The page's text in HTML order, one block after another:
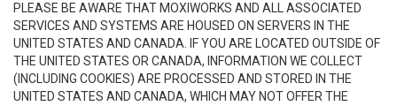
PLEASE BE AWARE THAT MOXIWORKS AND ALL ASSOCIATED
SERVICES AND SYSTEMS ARE HOUSED ON SERVERS IN THE
UNITED STATES AND CANADA. IF YOU ARE LOCATED OUTSIDE OF
THE UNITED STATES OR CANADA, INFORMATION WE COLLECT
(INCLUDING COOKIES) ARE PROCESSED AND STORED IN THE
UNITED STATES AND CANADA, WHICH MAY NOT OFFER THE